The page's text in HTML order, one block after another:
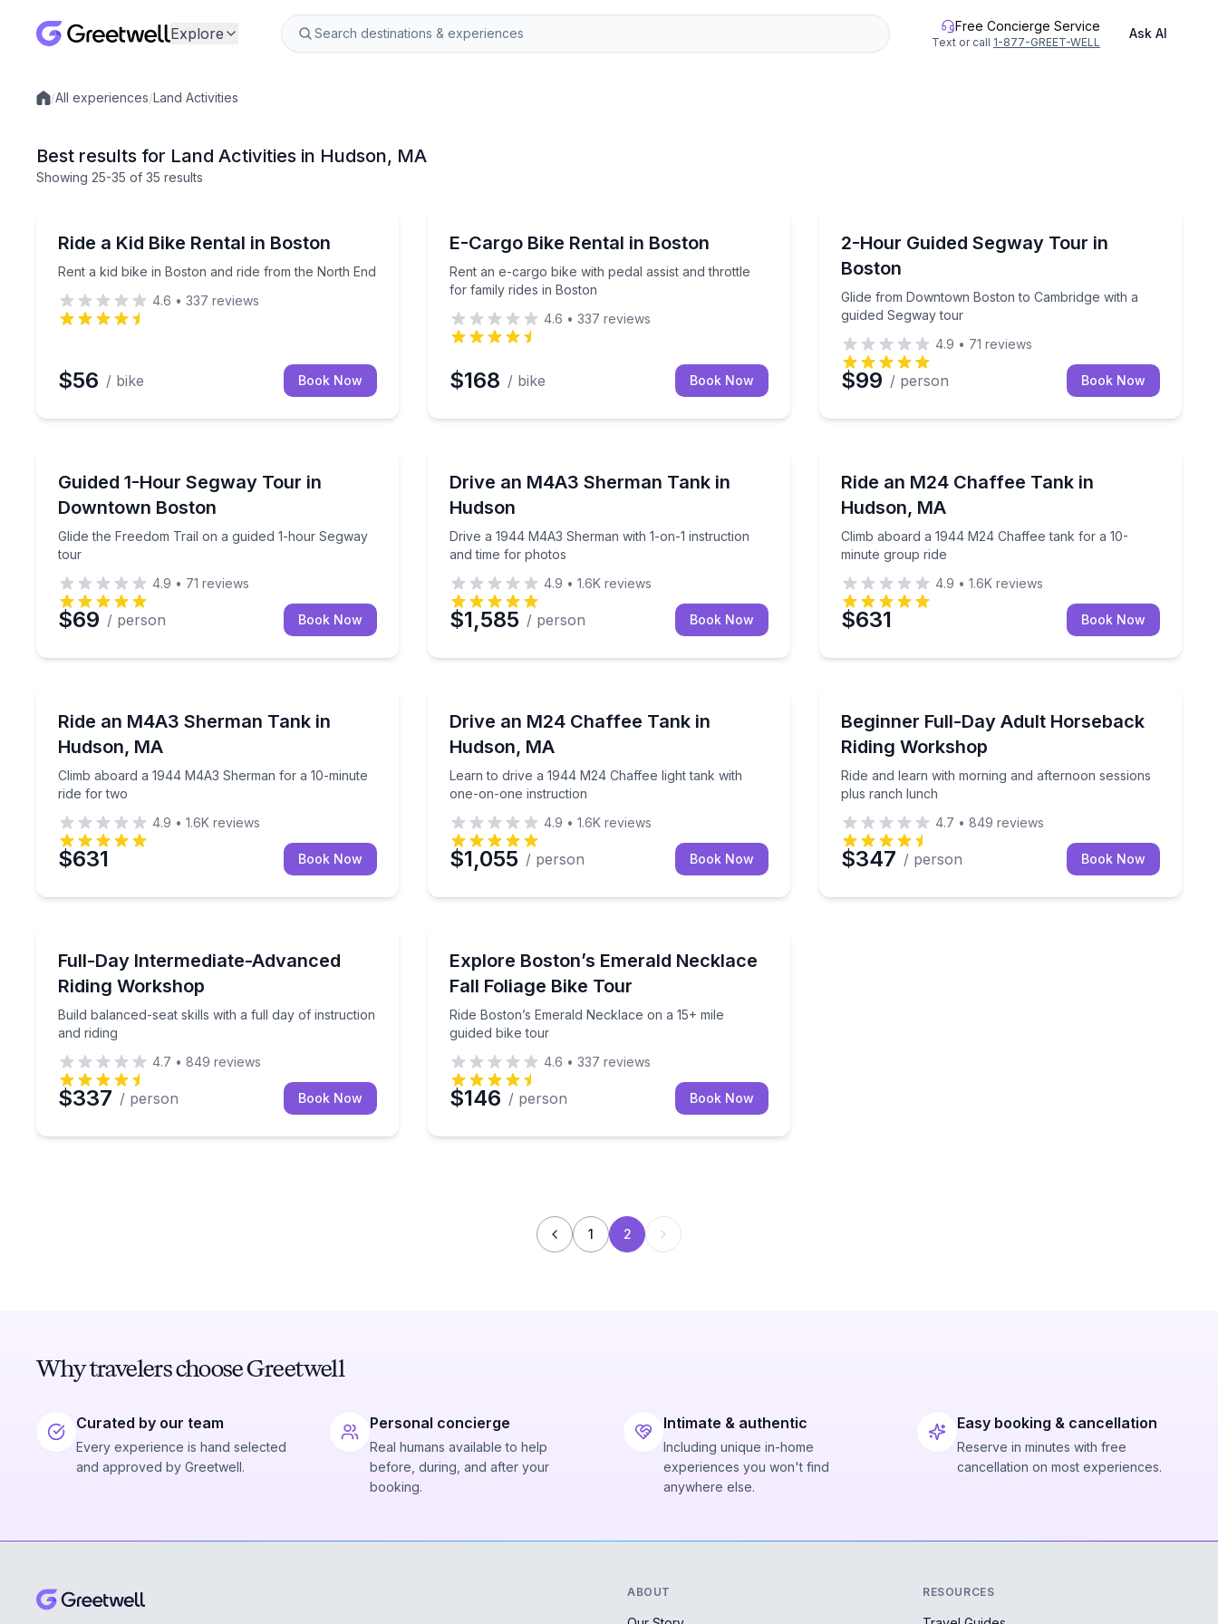
Explore Free Concierge Service
Text or call 1-877-GREET-WELL
Ask AI
Local experiences
/All experiences/Land Activities
Best results for Land Activities in Hudson, MA
Showing 25-35 of 35 results
Ride a Kid Bike Rental in Boston
Rent a kid bike in Boston and ride from the North End
Rent a kid bike in Boston and ride from the North End
4.6 • 337 reviews
$56 / bike Book Now
E-Cargo Bike Rental in Boston
Rent an e-cargo bike with pedal assist and throttle
for family rides in Boston
Rent an e-cargo bike with pedal assist and throttle for family rides in Boston
4.6 • 337 reviews
$168 / bike Book Now
2-Hour Guided Segway Tour in
Boston
Glide from Downtown Boston to Cambridge with a
guided Segway tour
Glide from Downtown Boston to Cambridge with a
4.9 • 71 reviews
$99 / person Book Now
Guided 1-Hour Segway Tour in
Downtown Boston
Glide the Freedom Trail on a guided 1-hour Segway
tour
Glide the Freedom Trail on a guided 1-hour Segway tour
4.9 • 71 reviews
$69 / person Book Now
Drive an M4A3 Sherman Tank in
Hudson
Drive a 1944 M4A3 Sherman with 1-on-1 instruction
and time for photos
Drive a 1944 M4A3 Sherman with 1-on-1 instruction and time for photos
4.9 • 1.6K reviews
$1,585 / person Book Now
Ride an M24 Chaffee Tank in
Hudson, MA
Climb aboard a 1944 M24 Chaffee tank for a 10-
minute group ride
Climb aboard a 1944 M24 Chaffee tank for a 10-
4.9 • 1.6K reviews
$631 Book Now
Ride an M4A3 Sherman Tank in
Hudson, MA
Climb aboard a 1944 M4A3 Sherman for a 10-minute
ride for two
Climb aboard a 1944 M4A3 Sherman for a 10-minute ride for two
4.9 • 1.6K reviews
$631 Book Now
Drive an M24 Chaffee Tank in
Hudson, MA
Learn to drive a 1944 M24 Chaffee light tank with
one-on-one instruction
Learn to drive a 1944 M24 Chaffee light tank with one-on-one instruction
4.9 • 1.6K reviews
$1,055 / person Book Now
Beginner Full-Day Adult Horseback
Riding Workshop
Ride and learn with morning and afternoon sessions
plus ranch lunch
Ride and learn with morning and afternoon sessions
4.7 • 849 reviews
$347 / person Book Now
Full-Day Intermediate-Advanced
Riding Workshop
Build balanced-seat skills with a full day of instruction
and riding
Build balanced-seat skills with a full day of instruction and riding
4.7 • 849 reviews
$337 / person Book Now
Explore Boston’s Emerald Necklace
Fall Foliage Bike Tour
Ride Boston’s Emerald Necklace on a 15+ mile
guided bike tour
Ride Boston’s Emerald Necklace on a 15+ mile guided bike tour
4.6 • 337 reviews
$146 / person Book Now
1 2
Why travelers choose Greetwell
Curated by our team
Every experience is hand selected
and approved by Greetwell.
Personal concierge
Real humans available to help
before, during, and after your
booking.
Intimate & authentic
Including unique in-home
experiences you won't find
anywhere else.
Easy booking & cancellation
Reserve in minutes with free
cancellation on most experiences.
ABOUT RESOURCES